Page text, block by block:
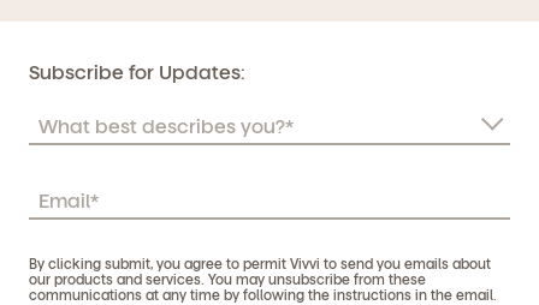
Subscribe for Updates:
By clicking submit, you agree to permit Vivvi to send you emails about
our products and services. You may unsubscribe from these
communications at any time by following the instructions in the email.